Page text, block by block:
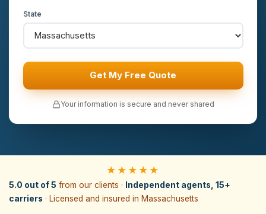
State
Get My Free Quote
Your information is secure and never shared
★★★★★
5.0 out of 5 from our clients ·
Independent agents, 15+
carriers · Licensed and insured in Massachusetts